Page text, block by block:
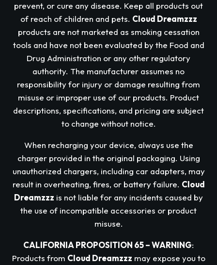
prevent, or cure any disease. Keep all products out
of reach of children and pets. Cloud Dreamzzz
products are not marketed as smoking cessation
tools and have not been evaluated by the Food and
Drug Administration or any other regulatory
authority. The manufacturer assumes no
responsibility for injury or damage resulting from
misuse or improper use of our products. Product
descriptions, specifications, and pricing are subject
to change without notice.
When recharging your device, always use the
charger provided in the original packaging. Using
unauthorized chargers, including car adapters, may
result in overheating, fires, or battery failure. Cloud
Dreamzzz is not liable for any incidents caused by
the use of incompatible accessories or product
misuse.
CALIFORNIA PROPOSITION 65 – WARNING:
Products from Cloud Dreamzzz may expose you to